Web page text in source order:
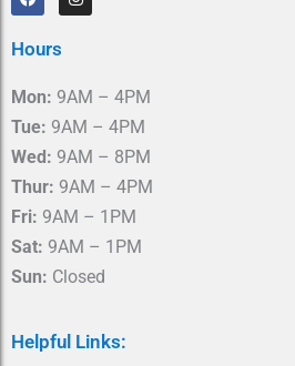
a
c
b
k
n
s
r
a
m
Hours
Mon: 9AM – 4PM
Tue: 9AM – 4PM
Wed: 9AM – 8PM
Thur: 9AM – 4PM
Fri: 9AM – 1PM
Sat: 9AM – 1PM
Sun: Closed
Helpful Links: